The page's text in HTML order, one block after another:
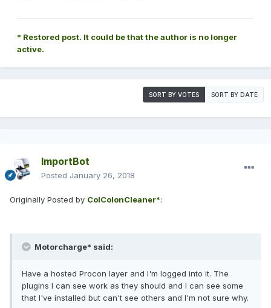
* Restored post. It could be that the author is no longer
active.
SORT BY VOTES SORT BY DATE
ImportBot
Posted January 26, 2018
Originally Posted by ColColonCleaner*:
Motorcharge* said:
Have a hosted Procon layer and I'm logged into it. The
plugins I can see work as they should and I can see some
that I've installed but can't see others and I'm not sure why.